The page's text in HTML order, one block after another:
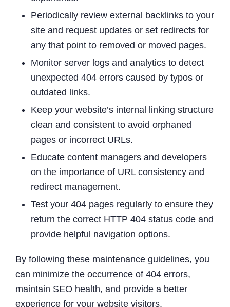
Periodically review external backlinks to your
site and request updates or set redirects for
any that point to removed or moved pages.
Monitor server logs and analytics to detect
unexpected 404 errors caused by typos or
outdated links.
Keep your website’s internal linking structure
clean and consistent to avoid orphaned
pages or incorrect URLs.
Educate content managers and developers
on the importance of URL consistency and
redirect management.
Test your 404 pages regularly to ensure they
return the correct HTTP 404 status code and
provide helpful navigation options.
By following these maintenance guidelines, you
can minimize the occurrence of 404 errors,
maintain SEO health, and provide a better
experience for your website visitors.